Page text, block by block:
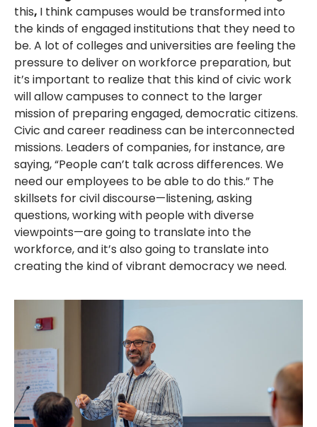
this, I think campuses would be transformed into
the kinds of engaged institutions that they need to
be. A lot of colleges and universities are feeling the
pressure to deliver on workforce preparation, but
it’s important to realize that this kind of civic work
will allow campuses to connect to the larger
mission of preparing engaged, democratic citizens.
Civic and career readiness can be interconnected
missions. Leaders of companies, for instance, are
saying, “People can’t talk across differences. We
need our employees to be able to do this.” The
skillsets for civil discourse—listening, asking
questions, working with people with diverse
viewpoints—are going to translate into the
workforce, and it’s also going to translate into
creating the kind of vibrant democracy we need.